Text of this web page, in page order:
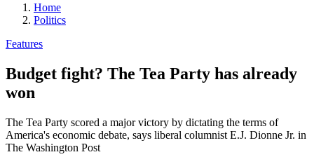
Home
Politics
Features
Budget fight? The Tea Party has already
won
The Tea Party scored a major victory by dictating the terms of
America's economic debate, says liberal columnist E.J. Dionne Jr. in
The Washington Post